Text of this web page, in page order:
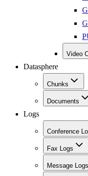
Video
Datasphere
Chunks
Documents
Logs
Conference
Fax Logs
Message Logs